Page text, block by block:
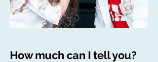
How much can I tell you?